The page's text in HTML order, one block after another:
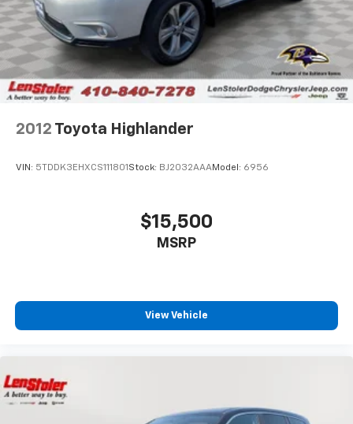
2012 Toyota Highlander
VIN: 5TDDK3EHXCS111801 Stock: BJ2032AAAModel: 6956
$15,500
MSRP
View Vehicle